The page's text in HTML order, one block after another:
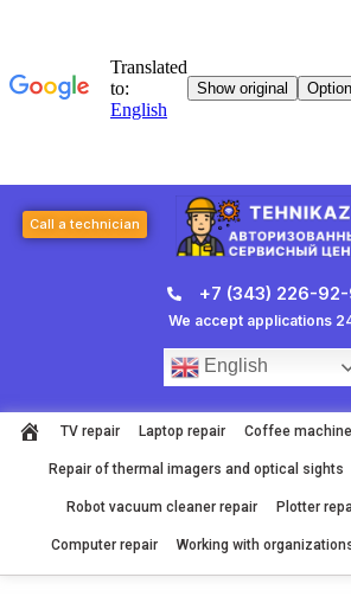
Call a technician
+7 (343) 226-
We accept applications
English
TV repair Laptop repair Coffee
Repair of thermal imagers and optical sights
Robot vacuum cleaner repair Plotter
Computer repair Working with